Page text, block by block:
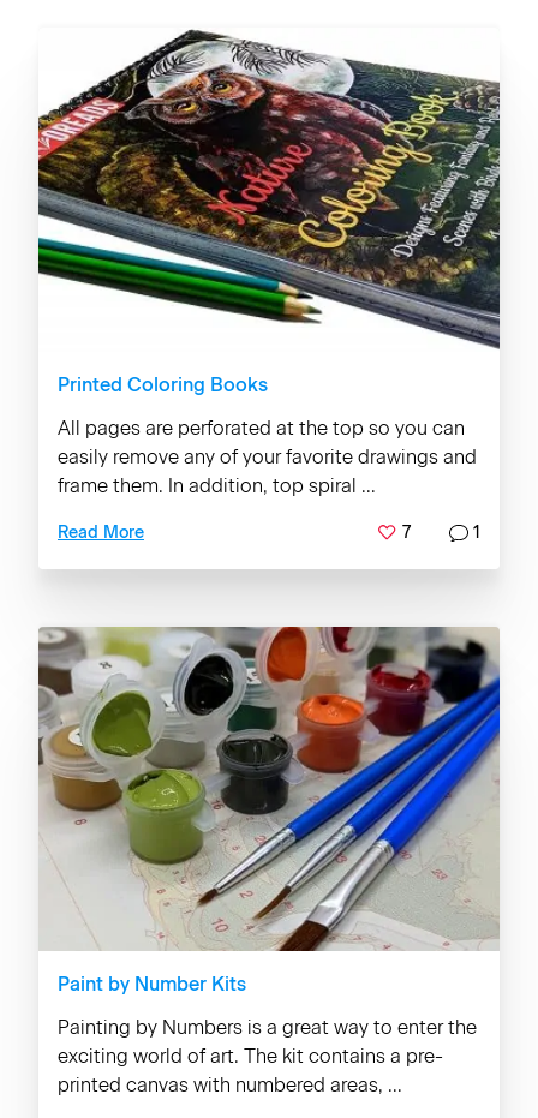
Printed Coloring Books
All pages are perforated at the top so you can
easily remove any of your favorite drawings and
frame them. In addition, top spiral ...
Read More 7 1
Paint by Number Kits
Painting by Numbers is a great way to enter the
exciting world of art. The kit contains a pre-
printed canvas with numbered areas, ...